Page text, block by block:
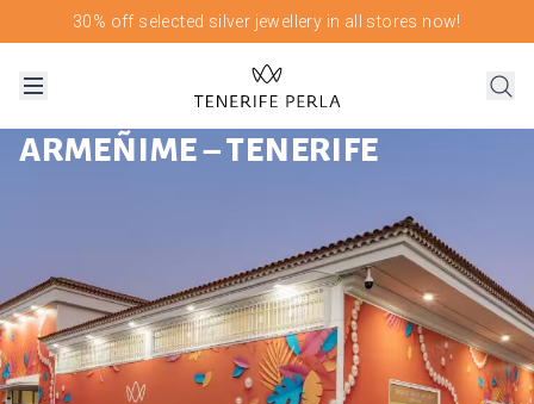
30% off selected silver jewellery in all stores now!
ARMEÑIME – TENERIFE